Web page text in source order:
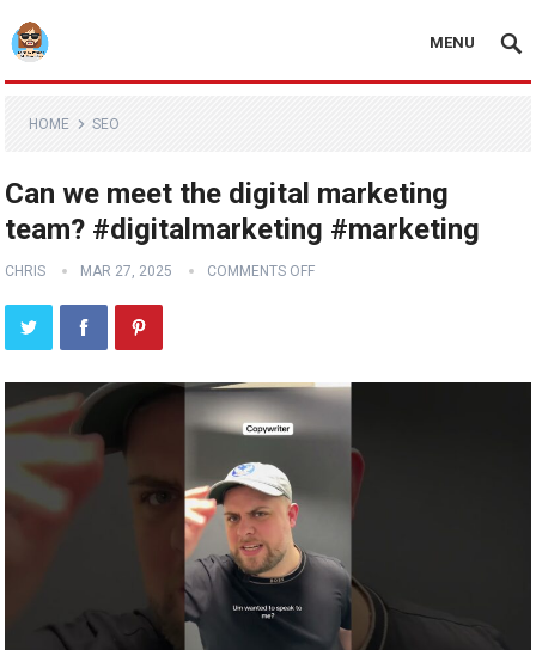
MENU
HOME SEO
Can we meet the digital marketing
team? #digitalmarketing #marketing
CHRIS MAR 27, 2025 COMMENTS OFF